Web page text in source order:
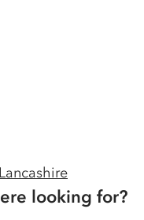
Lancashire
looking for?